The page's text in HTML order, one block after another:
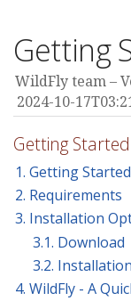
Getting
WildFly team
2024-10-
Getting
1. Getting
2. Requirements
3. Installation
3.1. Download
3.2. Installation
4. WildFly - A